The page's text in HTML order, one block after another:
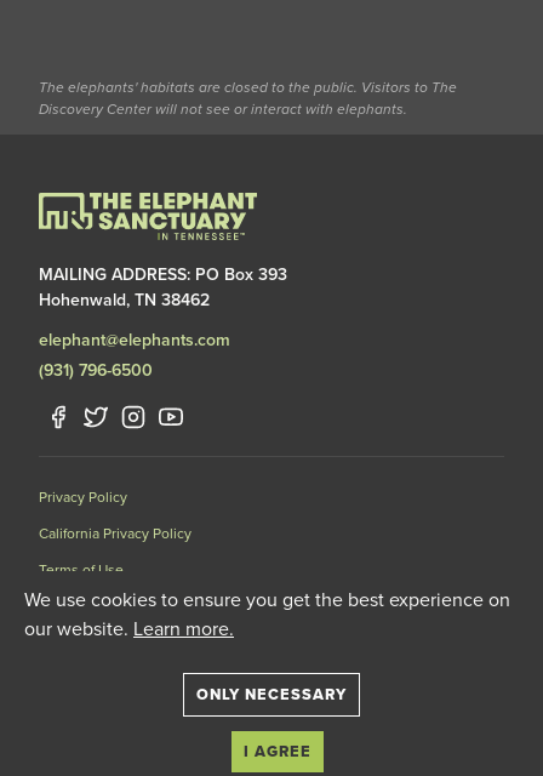
MAILING ADDRESS: PO Box 393
Hohenwald, TN 38462
elephant@elephants.com
(931) 796-6500
Privacy Policy
California Privacy Policy
Terms of Use
Data Request Form
501(C)(3) Nonprofit Corporation Licensed by the United States
Resources Agency (TWRA) EIN: 62-1587327
© 2020 The Elephant Sanctuary. All Rights Reserved.
The elephants' habitats are closed to the public. Visitors to The
Discovery Center will not see or interact with elephants.
We use cookies to ensure you get the best experience on
our website. Learn more.
ONLY NECESSARY
I AGREE